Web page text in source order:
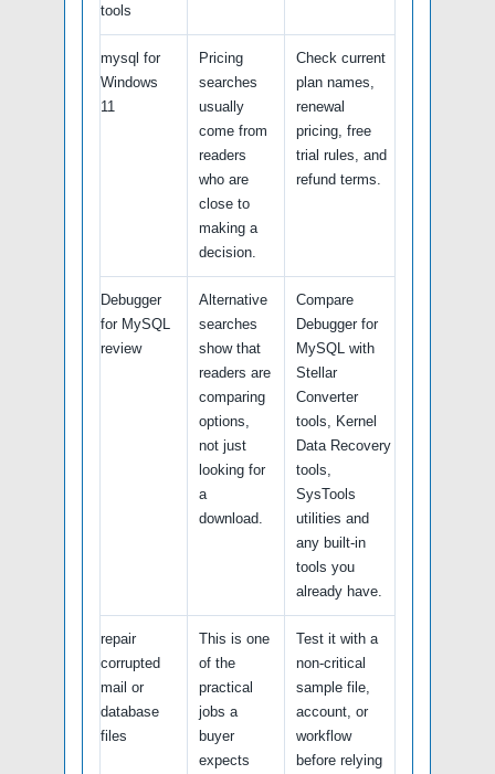
tools
mysql for
Windows
11
Pricing
searches
usually
come from
readers
who are
close to
making a
decision.
Check current
plan names,
renewal
pricing, free
trial rules, and
refund terms.
Debugger
for MySQL
review
Alternative
searches
show that
readers are
comparing
options,
not just
looking for
a
download.
Compare
Debugger for
MySQL with
Stellar
Converter
tools, Kernel
Data Recovery
tools,
SysTools
utilities and
any built-in
tools you
already have.
repair
corrupted
mail or
database
files
This is one
of the
practical
jobs a
buyer
expects
Test it with a
non-critical
sample file,
account, or
workflow
before relying